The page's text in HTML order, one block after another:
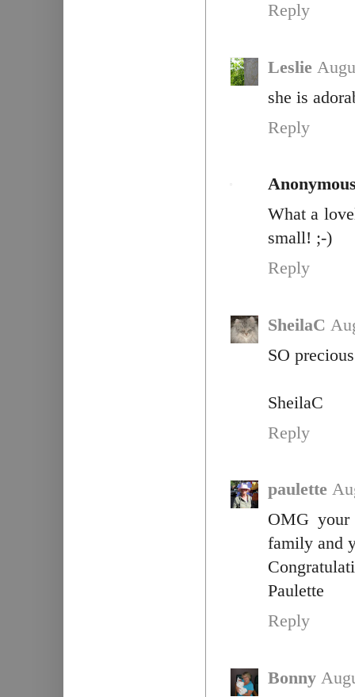
Reply
Leslie
she is
Reply
What a
small! ;-)
Reply
SheilaC
SO
SheilaC
Reply
paulette
OMG
family and
Paulette
Reply
Bonny